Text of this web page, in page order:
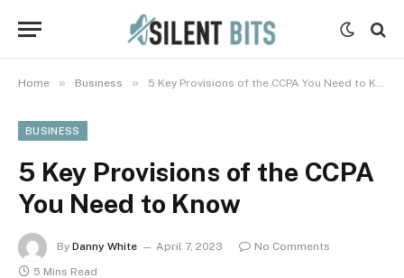
Home » Business » 5 Key Provisions of the CCPA You Need to Know
BUSINESS
5 Key Provisions of the CCPA
You Need to Know
By Danny White April 7, 2023
No Comments
5 Mins Read